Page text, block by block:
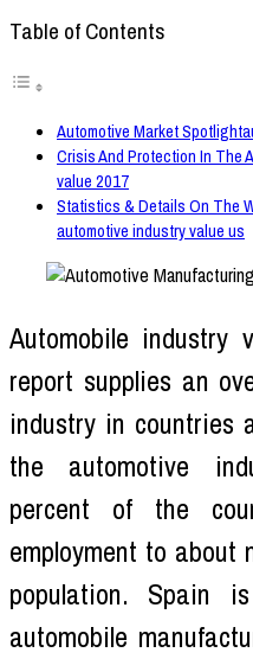
Table of Contents
Automotive Market
Crisis And Protection In The
value 2017
Statistics & Details On The
automotive industry value us
Automobile industry
report supplies an
industry in countries
the automotive
percent of the
employment to
population. Spain
automobile